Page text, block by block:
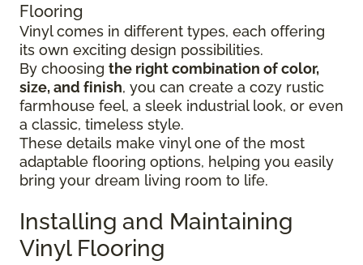
Flooring
Vinyl comes in different types, each offering
its own exciting design possibilities.
By choosing the right combination of color,
size, and finish, you can create a cozy rustic
farmhouse feel, a sleek industrial look, or even
a classic, timeless style.
These details make vinyl one of the most
adaptable flooring options, helping you easily
bring your dream living room to life.
Installing and Maintaining
Vinyl Flooring